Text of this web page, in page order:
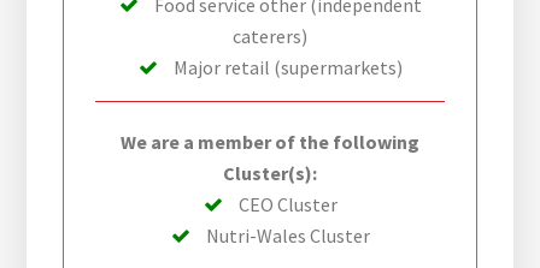
Food service other (independent
caterers)
Major retail (supermarkets)
We are a member of the following
Cluster(s):
CEO Cluster
Nutri-Wales Cluster